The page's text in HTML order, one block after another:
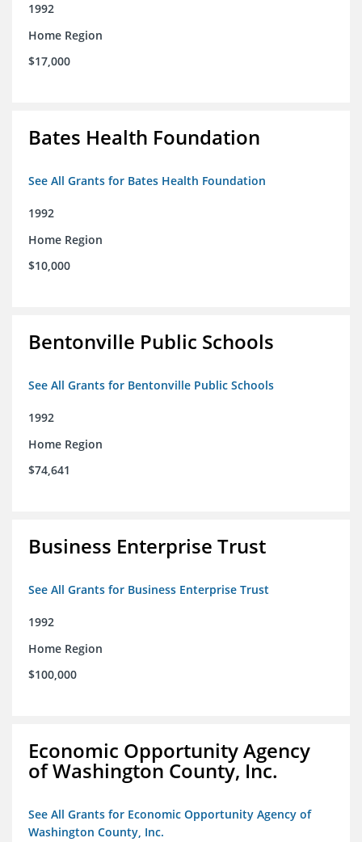
1992
Home Region
$17,000
Bates Health Foundation
See All Grants for Bates Health Foundation
1992
Home Region
$10,000
Bentonville Public Schools
See All Grants for Bentonville Public Schools
1992
Home Region
$74,641
Business Enterprise Trust
See All Grants for Business Enterprise Trust
1992
Home Region
$100,000
Economic Opportunity Agency
of Washington County, Inc.
See All Grants for Economic Opportunity Agency of
Washington County, Inc.